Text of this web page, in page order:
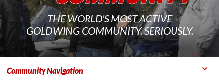
THE WORLD'S MOST ACTIVE
GOLDWING COMMUNITY. SERIOUSLY.
Community Navigation